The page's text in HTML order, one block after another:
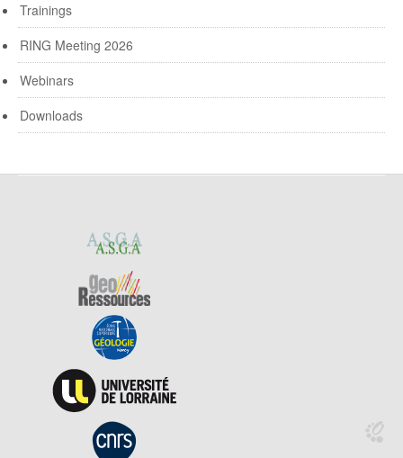
Trainings
RING Meeting 2026
Webinars
Downloads